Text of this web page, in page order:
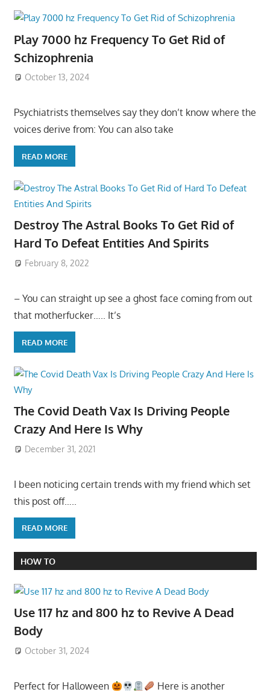
Play 7000 hz Frequency To Get Rid of
Schizophrenia
October 13, 2024
Psychiatrists themselves say they don’t know where the
voices derive from: You can also take
READ MORE
Destroy The Astral Books To Get Rid of
Hard To Defeat Entities And Spirits
February 8, 2022
– You can straight up see a ghost face coming from out
that motherfucker….. It’s
READ MORE
The Covid Death Vax Is Driving People
Crazy And Here Is Why
December 31, 2021
I been noticing certain trends with my friend which set
this post off…..
READ MORE
HOW TO
Use 117 hz and 800 hz to Revive A Dead
Body
October 31, 2024
Perfect for Halloween
Here is another